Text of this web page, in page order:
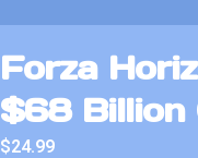
Forza
$68 Billion
$24.99